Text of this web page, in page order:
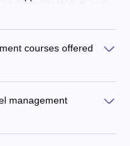
courses offered
(BHMCT) - PG
in Hotel Management
management